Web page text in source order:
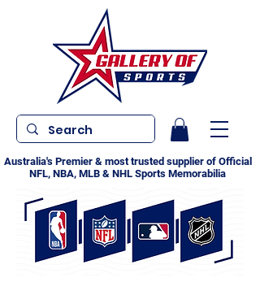
Australia's Premier & most trusted supplier of Official
NFL, NBA, MLB & NHL Sports Memorabilia